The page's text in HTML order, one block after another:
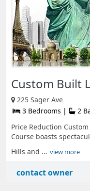
Custom Built
225 Sager Ave
3 Bedrooms |
2
Price Reduction
Course boasts
Hills and ... view more
contact owner